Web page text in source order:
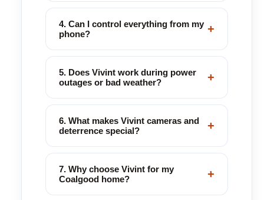
4. Can I control everything from my
phone?
+
5. Does Vivint work during power
outages or bad weather?
+
6. What makes Vivint cameras and
deterrence special?
+
7. Why choose Vivint for my
Coalgood home?
+